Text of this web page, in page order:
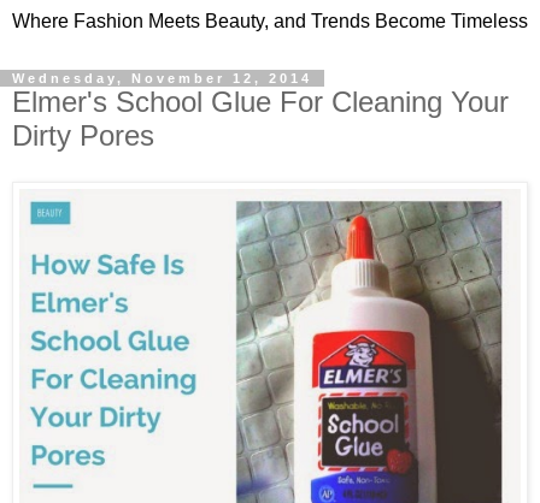
Where Fashion Meets Beauty, and Trends Become Timeless
Wednesday, November 12, 2014
Elmer's School Glue For Cleaning Your
Dirty Pores